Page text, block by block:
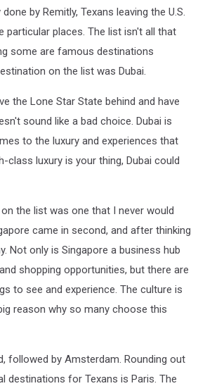
by Remitly, Texans leaving the U.S.
particular places. The list isn't all that
some are famous destinations
on the list was Dubai.
the Lone Star State behind and have
sound like a bad choice. Dubai is
to the luxury and experiences that
class luxury is your thing, Dubai could
the list was one that I never would
came in second, and after thinking
Not only is Singapore a business hub
shopping opportunities, but there are
to see and experience. The culture is
reason why so many choose this
followed by Amsterdam. Rounding out
destinations for Texans is Paris. The